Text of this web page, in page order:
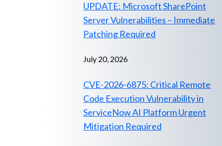
UPDATE: Microsoft SharePoint
Server Vulnerabilities – Immediate
Patching Required
July 20, 2026
CVE-2026-6875: Critical Remote
Code Execution Vulnerability in
ServiceNow AI Platform Urgent
Mitigation Required